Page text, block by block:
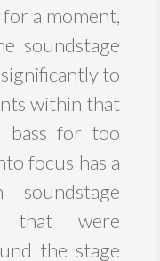
a moment,
soundstage
to
within that
bass for too
focus has a
that were
the stage